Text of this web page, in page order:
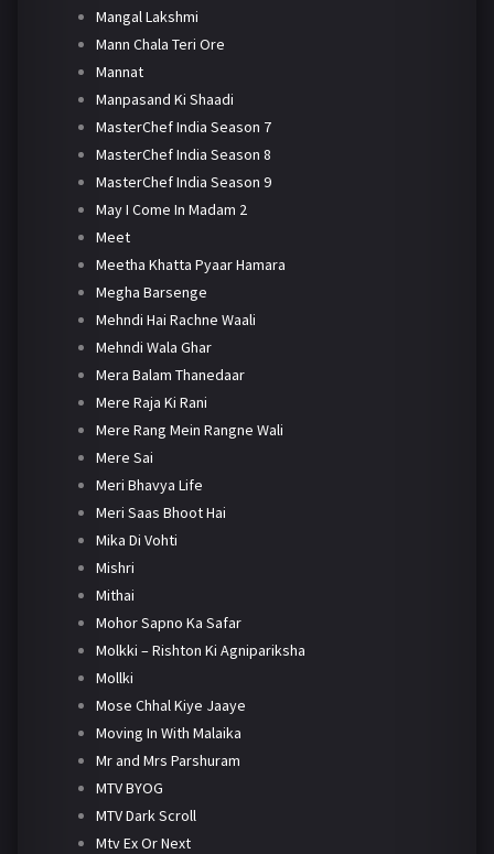
Mangal Lakshmi
Mann Chala Teri Ore
Mannat
Manpasand Ki Shaadi
MasterChef India Season 7
MasterChef India Season 8
MasterChef India Season 9
May I Come In Madam 2
Meet
Meetha Khatta Pyaar Hamara
Megha Barsenge
Mehndi Hai Rachne Waali
Mehndi Wala Ghar
Mera Balam Thanedaar
Mere Raja Ki Rani
Mere Rang Mein Rangne Wali
Mere Sai
Meri Bhavya Life
Meri Saas Bhoot Hai
Mika Di Vohti
Mishri
Mithai
Mohor Sapno Ka Safar
Molkki – Rishton Ki Agnipariksha
Mollki
Mose Chhal Kiye Jaaye
Moving In With Malaika
Mr and Mrs Parshuram
MTV BYOG
MTV Dark Scroll
Mtv Ex Or Next